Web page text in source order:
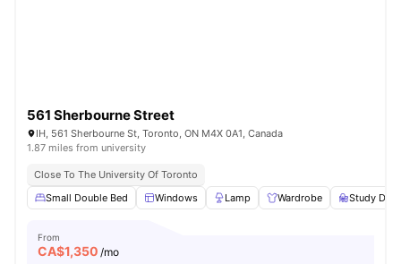
561 Sherbourne Street
IH, 561 Sherbourne St, Toronto, ON M4X 0A1, Canada
1.87 miles from university
Close To The University Of Toronto
Small Double Bed
Windows Lamp Wardrobe Study
From
CA$1,350 /mo